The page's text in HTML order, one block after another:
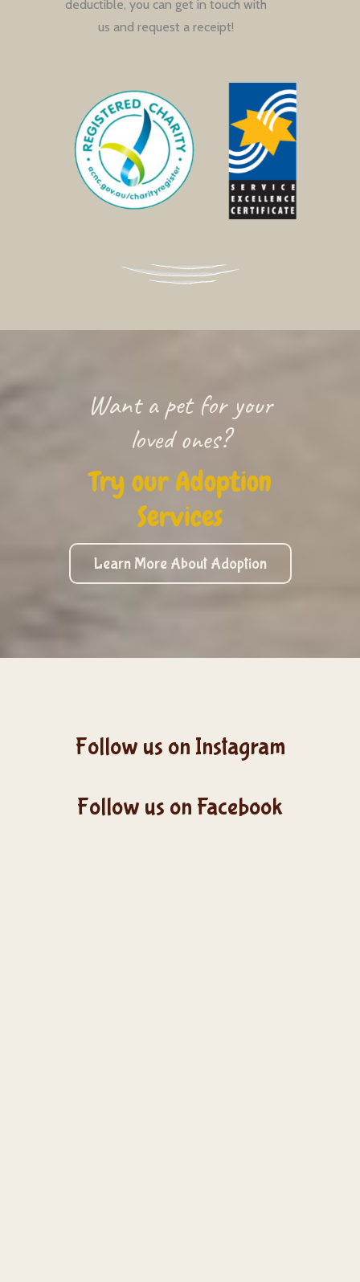
deductible, you can get in touch with
us and request a receipt!
Want a pet for your
loved ones?
Try our Adoption
Services
Learn More About Adoption
Follow us on Instagram
Follow us on Facebook